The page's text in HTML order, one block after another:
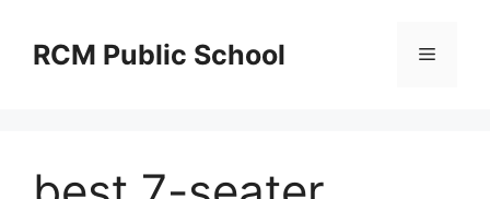
contentRCM Public School Menu